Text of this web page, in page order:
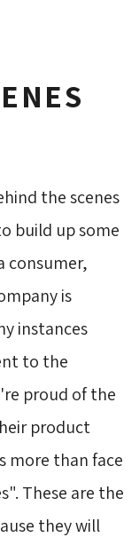
the scenes
build up some
consumer,
is
instances
to the
proud of the
product
more than face
These are the
they will